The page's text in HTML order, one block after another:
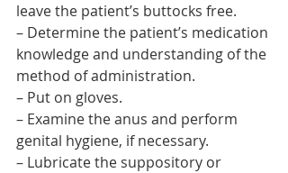
leave the patient’s buttocks free.
– Determine the patient’s medication
knowledge and understanding of the
method of administration.
– Put on gloves.
– Examine the anus and perform
genital hygiene, if necessary.
– Lubricate the suppository or